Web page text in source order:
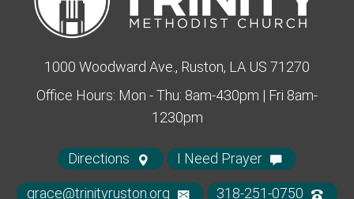
1000 Woodward Ave., Ruston, LA US 71270
Office Hours: Mon - Thu: 8am-430pm | Fri 8am-
1230pm
Directions I Need Prayer
grace@trinityruston.org 318-251-0750